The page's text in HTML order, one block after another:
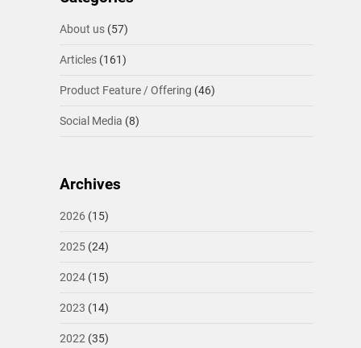
About us(57)
Articles(161)
Product Feature / Offering (46)
Social Media (8)
Archives
2026 (15)
2025(24)
2024(15)
2023 (14)
2022(35)